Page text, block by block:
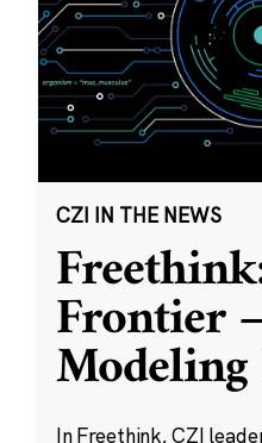
CZI IN THE NEWS
Frontier
In Freethink, CZI